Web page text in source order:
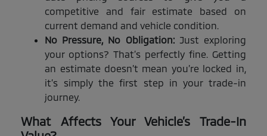
competitive and fair estimate based on
current demand and vehicle condition.
No Pressure, No Obligation:Just exploring
your options? That’s perfectly fine. Getting
an estimate doesn’t mean you’re locked in,
it’s simply the first step in your trade-in
journey.
What Affects Your Vehicle’s Trade-In